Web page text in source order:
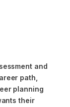
and
path,
planning
their